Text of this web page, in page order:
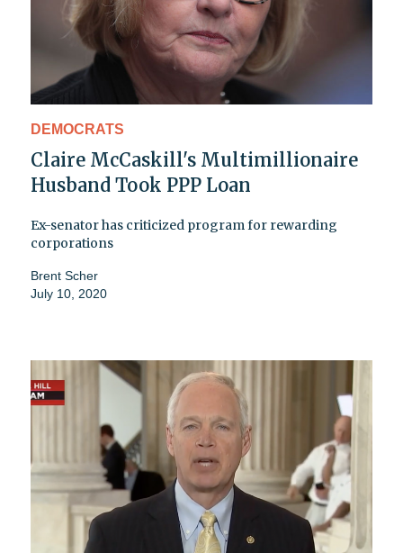
DEMOCRATS
Claire McCaskill's Multimillionaire
Husband Took PPP Loan
Ex-senator has criticized program for rewarding
corporations
Brent Scher
July 10, 2020